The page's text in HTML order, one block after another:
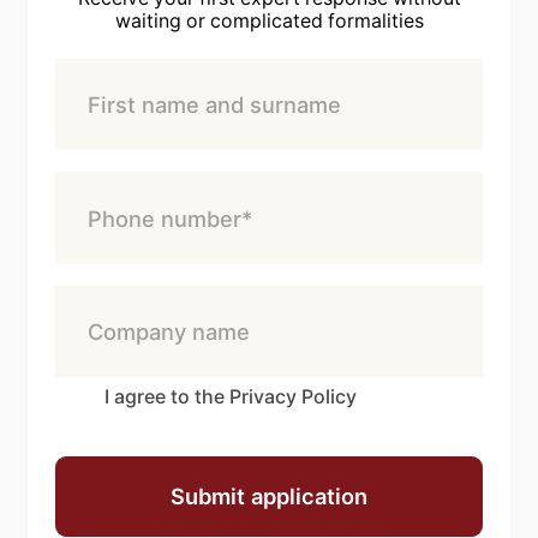
waiting or complicated formalities
I agree to the Privacy Policy
Submit application